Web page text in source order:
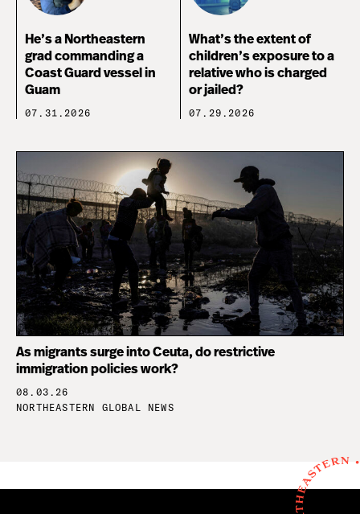
He’s a Northeastern
grad commanding a
Coast Guard vessel in
Guam
07.31.2026
What’s the extent of
children’s exposure to a
relative who is charged
or jailed?
07.29.2026
As migrants surge into Ceuta, do restrictive
immigration policies work?
08.03.26
NORTHEASTERN GLOBAL NEWS